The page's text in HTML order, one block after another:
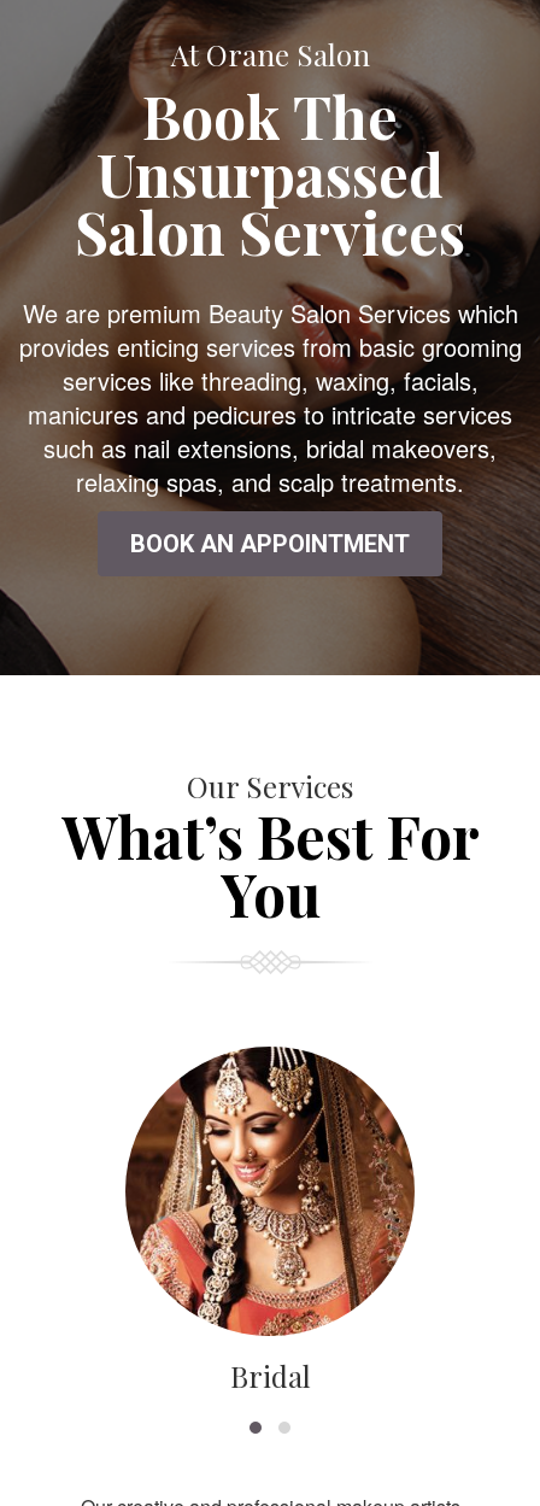
At Orane Salon
Book The
Unsurpassed
Salon Services
We are premium Beauty Salon Services which
provides enticing services from basic grooming
services like threading, waxing, facials,
manicures and pedicures to intricate services
such as nail extensions, bridal makeovers,
relaxing spas, and scalp treatments.
BOOK AN APPOINTMENT
Our Services
What’s Best For
You
Bridal